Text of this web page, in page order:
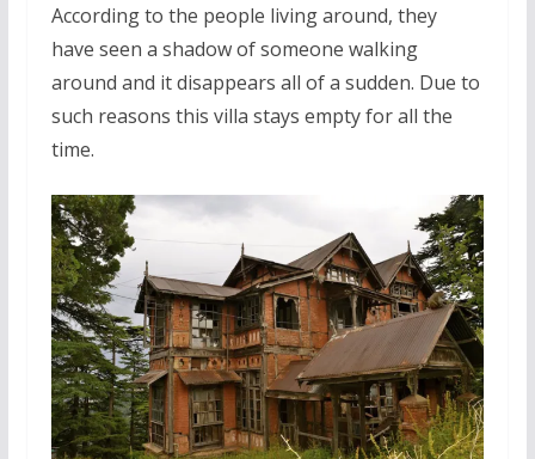
According to the people living around, they
have seen a shadow of someone walking
around and it disappears all of a sudden. Due to
such reasons this villa stays empty for all the
time.